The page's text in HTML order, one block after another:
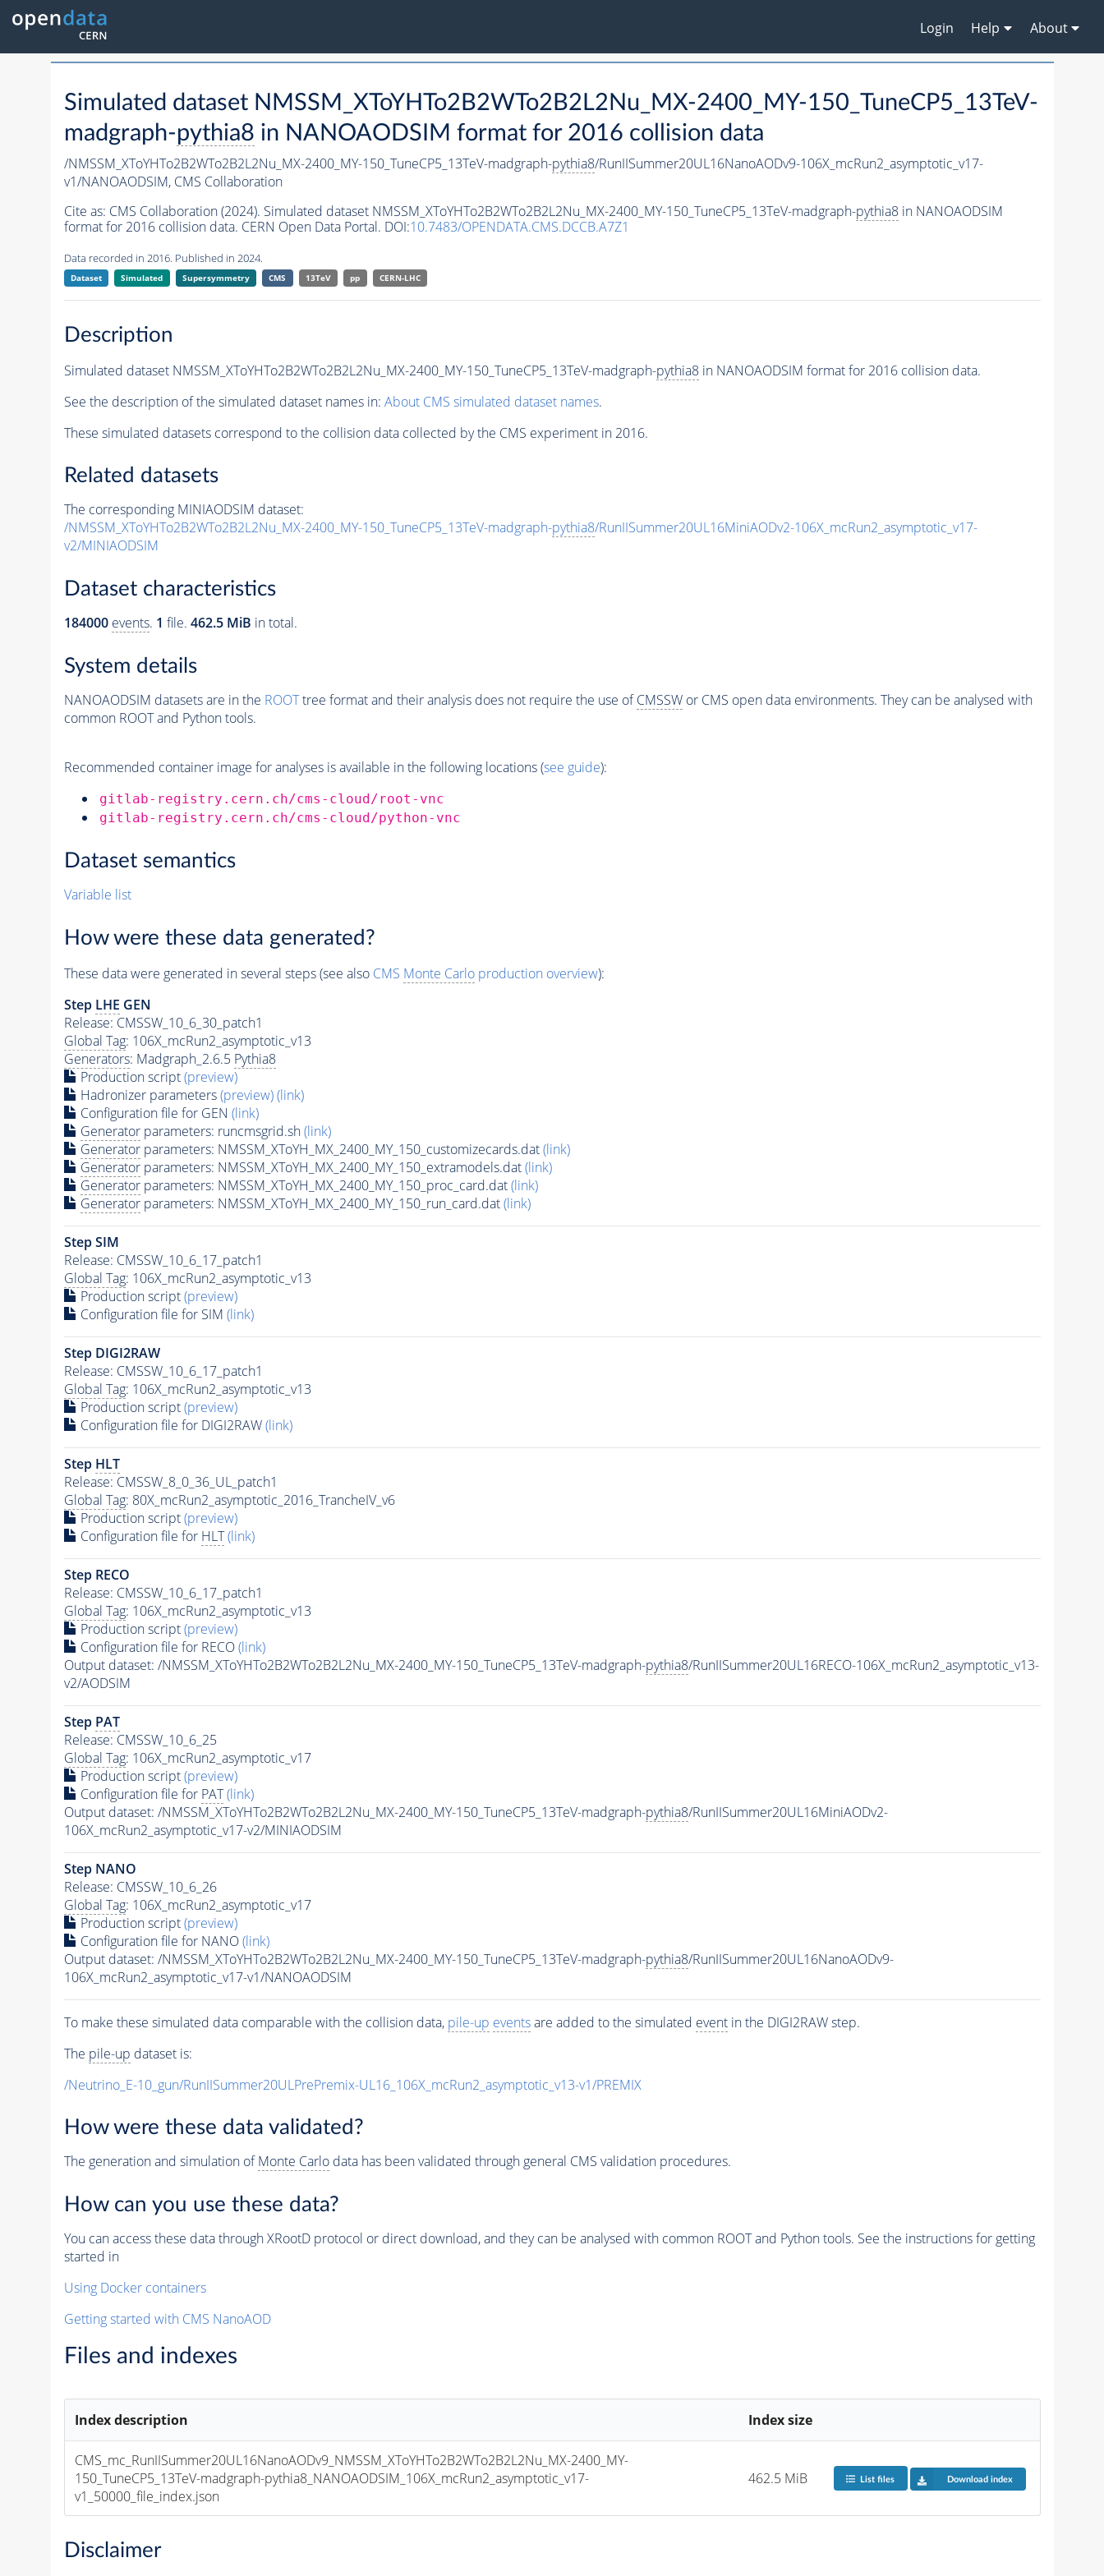
Login Help About
Simulated dataset NMSSM_XToYHTo2B2WTo2B2L2Nu_MX-2400_MY-150_TuneCP5_13TeV-
madgraph-pythia8 in NANOAODSIM format for 2016 collision data
/NMSSM_XToYHTo2B2WTo2B2L2Nu_MX-2400_MY-150_TuneCP5_13TeV-madgraph-pythia8/RunIISummer20UL16NanoAODv9-106X_mcRun2_asymptotic_v17-
v1/NANOAODSIM, CMS Collaboration
Cite as: CMS Collaboration (2024). Simulated dataset NMSSM_XToYHTo2B2WTo2B2L2Nu_MX-2400_MY-150_TuneCP5_13TeV-madgraph-pythia8in NANOAODSIM
format for 2016 collision data. CERN Open Data Portal. DOI:10.7483/OPENDATA.CMS.DCCB.A7Z1
Data recorded in 2016. Published in 2024.
Dataset Simulated Supersymmetry CMS 13TeV pp CERN-LHC
Description
Simulated dataset NMSSM_XToYHTo2B2WTo2B2L2Nu_MX-2400_MY-150_TuneCP5_13TeV-madgraph-pythia8in NANOAODSIM format for 2016 collision data.
See the description of the simulated dataset names in: About CMS simulated dataset names.
These simulated datasets correspond to the collision data collected by the CMS experiment in 2016.
Related datasets
The corresponding MINIAODSIM dataset:
/NMSSM_XToYHTo2B2WTo2B2L2Nu_MX-2400_MY-150_TuneCP5_13TeV-madgraph-pythia8/RunIISummer20UL16MiniAODv2-106X_mcRun2_asymptotic_v17-
v2/MINIAODSIM
Dataset characteristics
184000 events. 1 file. 462.5 MiB in total.
System details
NANOAODSIM datasets are in the ROOTtree format and their analysis does not require the use ofCMSSWor CMS open data environments. They can be analysed with
common ROOT and Python tools.
Recommended container image for analyses is available in the following locations (see guide):
gitlab-registry.cern.ch/cms-cloud/root-vnc
gitlab-registry.cern.ch/cms-cloud/python-vnc
Dataset semantics
Variable list
How were these data generated?
These data were generated in several steps (see also CMS Monte Carloproduction overview):
Step LHE GEN
Release: CMSSW_10_6_30_patch1
Global Tag: 106X_mcRun2_asymptotic_v13
Generators: Madgraph_2.6.5 Pythia8
Production script(preview)
Hadronizer parameters(preview)(link)
Configuration file for GEN (link)
Generatorparameters: runcmsgrid.sh(link)
Generatorparameters: NMSSM_XToYH_MX_2400_MY_150_customizecards.dat(link)
Generatorparameters: NMSSM_XToYH_MX_2400_MY_150_extramodels.dat(link)
Generatorparameters: NMSSM_XToYH_MX_2400_MY_150_proc_card.dat(link)
Generatorparameters: NMSSM_XToYH_MX_2400_MY_150_run_card.dat(link)
Step SIM
Release: CMSSW_10_6_17_patch1
Global Tag: 106X_mcRun2_asymptotic_v13
Production script(preview)
Configuration file for SIM (link)
Step DIGI2RAW
Release: CMSSW_10_6_17_patch1
Global Tag: 106X_mcRun2_asymptotic_v13
Production script(preview)
Configuration file for DIGI2RAW(link)
Step HLT
Release: CMSSW_8_0_36_UL_patch1
Global Tag: 80X_mcRun2_asymptotic_2016_TrancheIV_v6
Production script(preview)
Configuration file for HLT (link)
Step RECO
Release: CMSSW_10_6_17_patch1
Global Tag: 106X_mcRun2_asymptotic_v13
Production script(preview)
Configuration file for RECO(link)
Output dataset: /NMSSM_XToYHTo2B2WTo2B2L2Nu_MX-2400_MY-150_TuneCP5_13TeV-madgraph-pythia8/RunIISummer20UL16RECO-106X_mcRun2_asymptotic_v13-
v2/AODSIM
Step PAT
Release: CMSSW_10_6_25
Global Tag: 106X_mcRun2_asymptotic_v17
Production script(preview)
Configuration file for PAT (link)
Output dataset: /NMSSM_XToYHTo2B2WTo2B2L2Nu_MX-2400_MY-150_TuneCP5_13TeV-madgraph-pythia8/RunIISummer20UL16MiniAODv2-
106X_mcRun2_asymptotic_v17-v2/MINIAODSIM
Step NANO
Release: CMSSW_10_6_26
Global Tag: 106X_mcRun2_asymptotic_v17
Production script(preview)
Configuration file for NANO(link)
Output dataset: /NMSSM_XToYHTo2B2WTo2B2L2Nu_MX-2400_MY-150_TuneCP5_13TeV-madgraph-pythia8/RunIISummer20UL16NanoAODv9-
106X_mcRun2_asymptotic_v17-v1/NANOAODSIM
To make these simulated data comparable with the collision data, pile-up eventsare added to the simulated eventin the DIGI2RAW step.
The pile-up dataset is:
/Neutrino_E-10_gun/RunIISummer20ULPrePremix-UL16_106X_mcRun2_asymptotic_v13-v1/PREMIX
How were these data validated?
The generation and simulation ofMonte Carlodata has been validated through general CMS validation procedures.
How can you use these data?
You can access these data through XRootD protocol or direct download, and they can be analysed with common ROOT and Python tools. See the instructions for getting
started in
Using Docker containers
Getting started with CMS NanoAOD
Files and indexes
Index description Index size
CMS_mc_RunIISummer20UL16NanoAODv9_NMSSM_XToYHTo2B2WTo2B2L2Nu_MX-2400_MY-
150_TuneCP5_13TeV-madgraph-pythia8_NANOAODSIM_106X_mcRun2_asymptotic_v17-
v1_50000_file_index.json
462.5 MiB List files Download index
Disclaimer